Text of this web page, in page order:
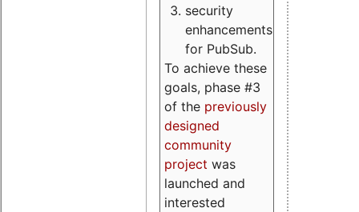
security
enhancements
for PubSub.
To achieve these
goals, phase #3
of the previously
designed
community
project was
launched and
interested